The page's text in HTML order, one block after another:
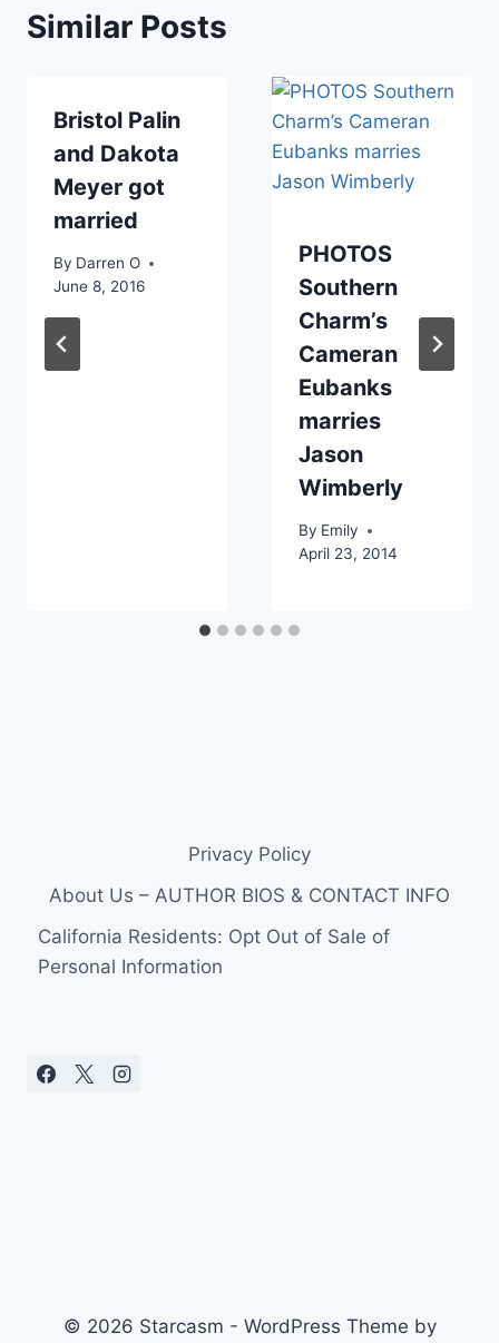
Similar Posts
Bristol Palin
and Dakota
Meyer got
married
By Darren O
June 8, 2016
PHOTOS
Southern
Charm’s
Cameran
Eubanks
marries
Jason
Wimberly
By Emily
April 23, 2014
Privacy Policy
About Us – AUTHOR BIOS & CONTACT INFO
California Residents: Opt Out of Sale of
Personal Information
© 2026 Starcasm - WordPress Theme by